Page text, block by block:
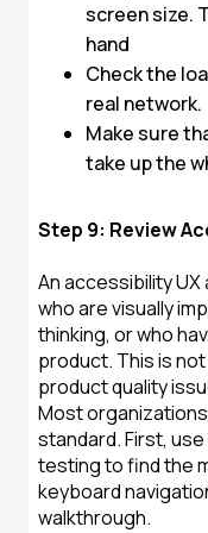
screen size.
hand
Check the
real network.
Make sure
take up the
Step 9: Review
An accessibility
who are visually
thinking, or who
product. This is
product quality
Most organizations
standard. First,
testing to find the
keyboard
walkthrough.